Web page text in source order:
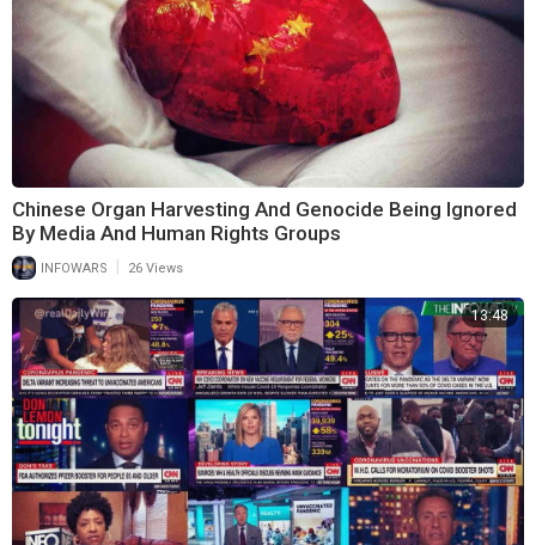
Chinese Organ Harvesting And Genocide Being Ignored
By Media And Human Rights Groups
INFOWARS 26 Views
13:48